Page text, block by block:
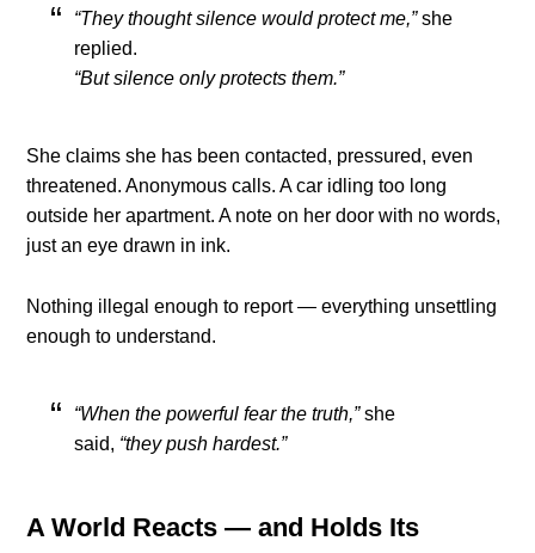
“They thought silence would protect me,”she
replied.
“But silence only protects them.”
She claims she has been contacted, pressured, even
threatened. Anonymous calls. A car idling too long
outside her apartment. A note on her door with no words,
just an eye drawn in ink.
Nothing illegal enough to report — everything unsettling
enough to understand.
“When the powerful fear the truth,”she
said, “they push hardest.”
A World Reacts — and Holds Its